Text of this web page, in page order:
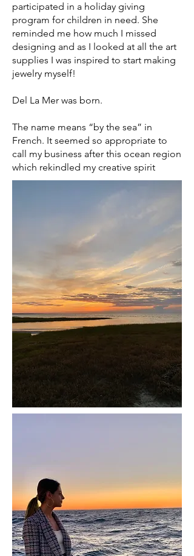
participated in a holiday giving
program for children in need. She
reminded me how much I missed
designing and as I looked at all the art
supplies I was inspired to start making
jewelry myself!
Del La Mer was born.
The name means “by the sea” in
French. It seemed so appropriate to
call my business after this ocean region
which rekindled my creative spirit